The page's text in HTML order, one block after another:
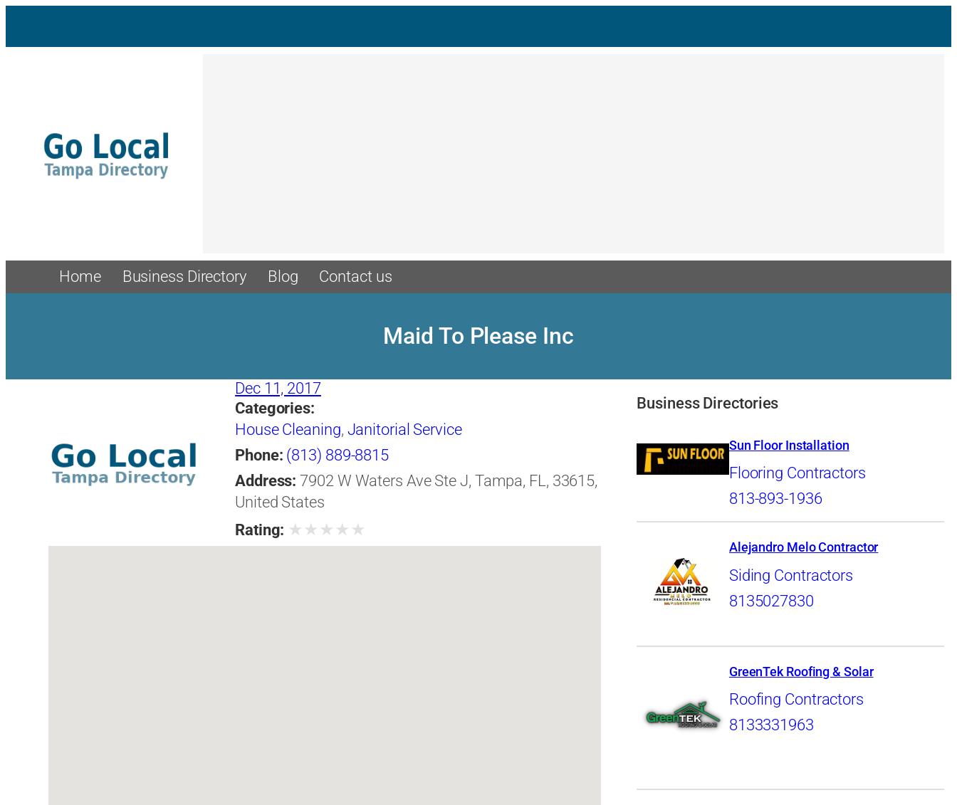
content
Home Business Directory Blog Contact us
Maid To Please Inc
Dec 11, 2017
Categories:
House Cleaning, Janitorial Service
Phone: (813) 889-8815
Address: 7902 W Waters Ave Ste J, Tampa, FL, 33615,
United States
Rating: ★ ★ ★ ★ ★
Business Directories
Sun Floor Installation
Flooring Contractors
813-893-1936
Alejandro Melo Contractor
Siding Contractors
8135027830
GreenTek Roofing & Solar
Roofing Contractors
8133331963